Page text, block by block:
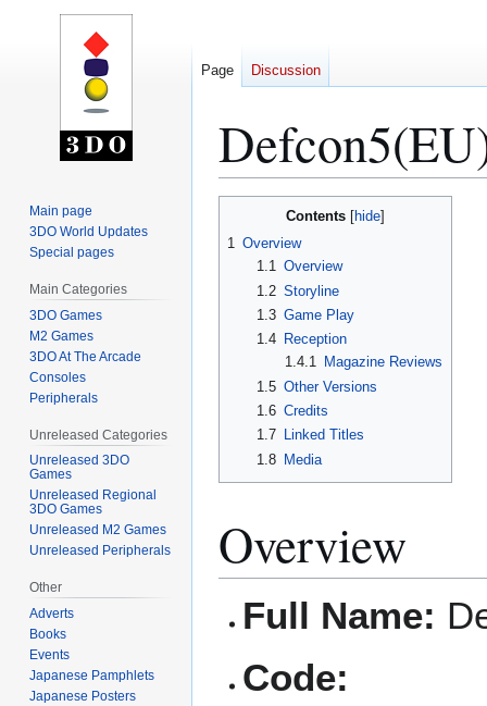
Contents
1 Overview
1.1 Overview
1.2 Storyline
1.3 Game Play
1.4
Reception
1.4.1 Magazine Reviews
1.5 Other Versions
1.6 Credits
1.7
Linked Titles
1.8 Media
Overview
Full Name:
Code:
Page Discussion
Main page
3DO World Updates
Special pages
Main Categories
3DO Games
M2 Games
3DO At The Arcade
Consoles
Peripherals
Unreleased Categories
Unreleased 3DO
Games
Unreleased Regional
3DO Games
Unreleased M2 Games
Unreleased Peripherals
Other
Adverts
Books
Events
Japanese Pamphlets
Japanese Posters